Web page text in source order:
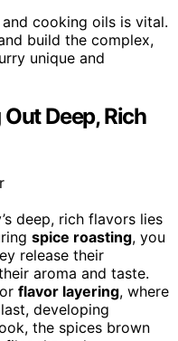
cooking oils is vital.
build the complex,
unique and
Deep, Rich
deep, rich flavors lies
spice roasting, you
release their
aroma and taste.
flavor layering, where
developing
the spices brown